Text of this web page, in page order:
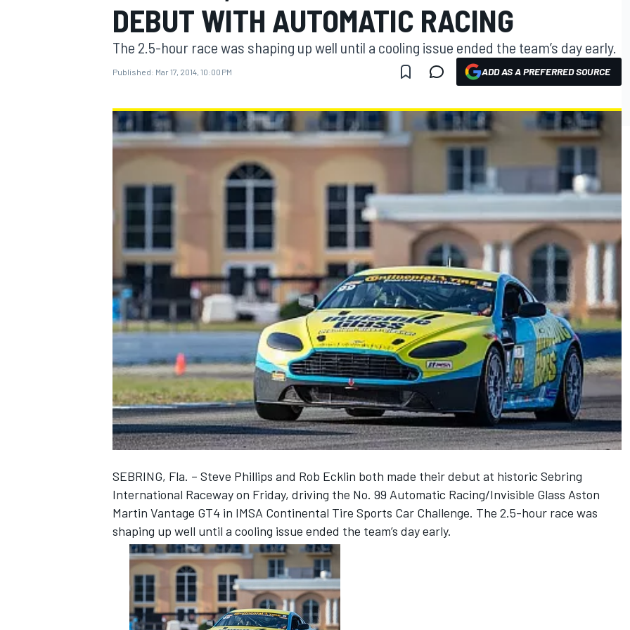
INDYCAR WEC
DEBUT WITH AUTOMATIC RACING
The 2.5-hour race was shaping up well until a cooling issue ended the team’s day early.
Published: Mar 17, 2014, 10:00 PM ADD AS A PREFERRED SOURCE
SEBRING, Fla. – Steve Phillips and Rob Ecklin both made their debut at historic Sebring
International Raceway on Friday, driving the No. 99 Automatic Racing/Invisible Glass Aston
Martin Vantage GT4 in IMSA Continental Tire Sports Car Challenge. The 2.5-hour race was
shaping up well until a cooling issue ended the team’s day early.